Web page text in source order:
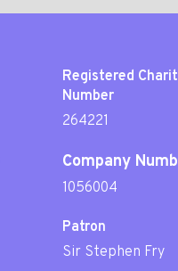
Registered
Number
264221
Company
1056004
Patron
Sir Stephen Fry